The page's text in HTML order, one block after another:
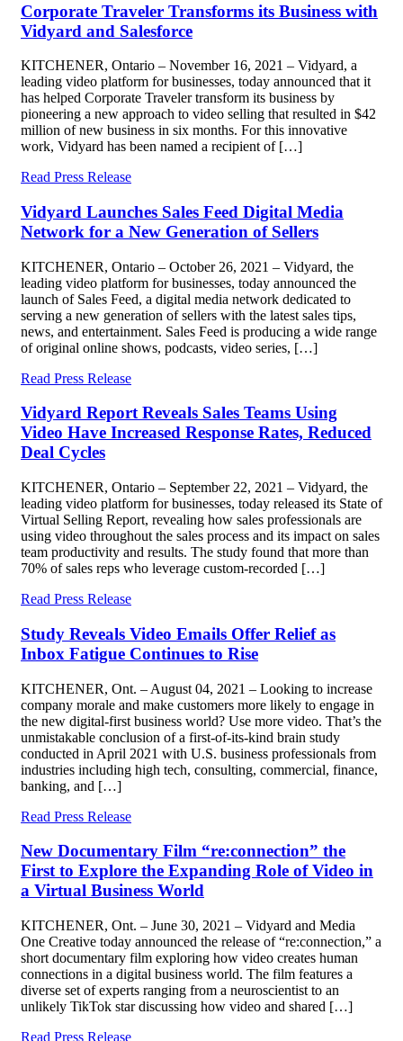
Corporate Traveler Transforms its Business with
Vidyard and Salesforce
KITCHENER, Ontario – November 16, 2021 – Vidyard, a
leading video platform for businesses, today announced that it
has helped Corporate Traveler transform its business by
pioneering a new approach to video selling that resulted in $42
million of new business in six months. For this innovative
work, Vidyard has been named a recipient of […]
Read Press Release
Vidyard Launches Sales Feed Digital Media
Network for a New Generation of Sellers
KITCHENER, Ontario – October 26, 2021 – Vidyard, the
leading video platform for businesses, today announced the
launch of Sales Feed, a digital media network dedicated to
serving a new generation of sellers with the latest sales tips,
news, and entertainment. Sales Feed is producing a wide range
of original online shows, podcasts, video series, […]
Read Press Release
Vidyard Report Reveals Sales Teams Using
Video Have Increased Response Rates, Reduced
Deal Cycles
KITCHENER, Ontario – September 22, 2021 – Vidyard, the
leading video platform for businesses, today released its State of
Virtual Selling Report, revealing how sales professionals are
using video throughout the sales process and its impact on sales
team productivity and results. The study found that more than
70% of sales reps who leverage custom-recorded […]
Read Press Release
Study Reveals Video Emails Offer Relief as
Inbox Fatigue Continues to Rise
KITCHENER, Ont. – August 04, 2021 – Looking to increase
company morale and make customers more likely to engage in
the new digital-first business world? Use more video. That’s the
unmistakable conclusion of a first-of-its-kind brain study
conducted in April 2021 with U.S. business professionals from
industries including high tech, consulting, commercial, finance,
banking, and […]
Read Press Release
New Documentary Film “re:connection” the
First to Explore the Expanding Role of Video in
a Virtual Business World
KITCHENER, Ont. – June 30, 2021 – Vidyard and Media
One Creative today announced the release of “re:connection,” a
short documentary film exploring how video creates human
connections in a digital business world. The film features a
diverse set of experts ranging from a neuroscientist to an
unlikely TikTok star discussing how video and shared […]
Read Press Release